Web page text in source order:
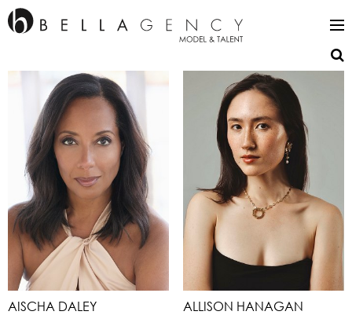
AISCHA DALEY ALLISON HANAGAN